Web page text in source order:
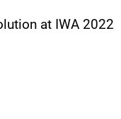
at IWA 2022